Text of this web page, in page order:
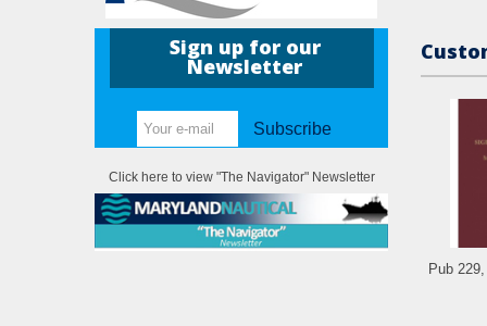
Sign up for our
Newsletter
Subscribe
Click here to view "The Navigator" Newsletter
Pub